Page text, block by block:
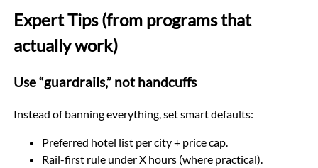
Expert Tips (from programs that
actually work)
Use “guardrails,” not handcuffs
Instead of banning everything, set smart defaults:
Preferred hotel list per city + price cap.
Rail-first rule under X hours (where practical).